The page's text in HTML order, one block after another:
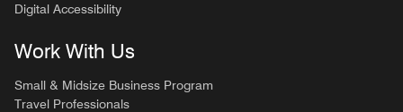
Digital Accessibility
Work With Us
Small & Midsize Business Program
Travel Professionals